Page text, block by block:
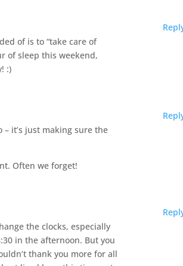
of is to “take care of
of sleep this weekend,
:)
– it’s just making sure the
Often we forget!
the clocks, especially
in the afternoon. But you
thank you more for all